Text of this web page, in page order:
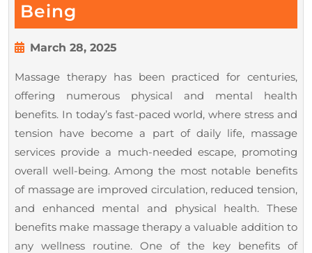
Being
Services
Improve
Circulation,
Reduce
Tension,
and
Boost
Well-
Being
March 28, 2025
2025
Massage therapy has been practiced for centuries,
offering numerous physical and mental health
benefits. In today’s fast-paced world, where stress and
tension have become a part of daily life, massage
services provide a much-needed escape, promoting
overall well-being. Among the most notable benefits
of massage are improved circulation, reduced tension,
and enhanced mental and physical health. These
benefits make massage therapy a valuable addition to
any wellness routine. One of the key benefits of